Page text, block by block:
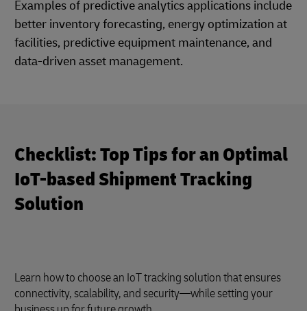
Examples of predictive analytics applications include
better inventory forecasting, energy optimization at
facilities, predictive equipment maintenance, and
data-driven asset management.
Checklist: Top Tips for an Optimal
IoT-based Shipment Tracking
Solution
Learn how to choose an IoT tracking solution that ensures
connectivity, scalability, and security—while setting your